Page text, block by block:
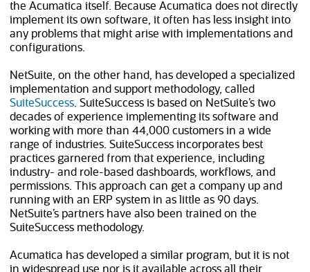
the Acumatica itself. Because Acumatica does not directly
implement its own software, it often has less insight into
any problems that might arise with implementations and
configurations.
NetSuite, on the other hand, has developed a specialized
implementation and support methodology, called
SuiteSuccess. SuiteSuccess is based on NetSuite’s two
decades of experience implementing its software and
working with more than 44,000customers in a wide
range of industries. SuiteSuccess incorporates best
practices garnered from that experience, including
industry- and role-based dashboards, workflows, and
permissions. This approach can get a company up and
running with an ERP system in as little as 90 days.
NetSuite’s partners have also been trained on the
SuiteSuccess methodology.
Acumatica has developed a similar program, but it is not
in widespread use nor is it available across all their